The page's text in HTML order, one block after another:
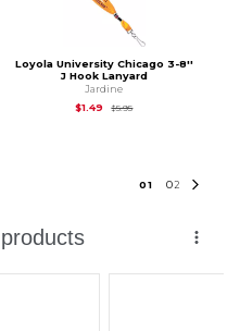
Loyola University Chicago 3-8''
J Hook Lanyard
Jardine
$1.49
$5.95Original Price is
01 02